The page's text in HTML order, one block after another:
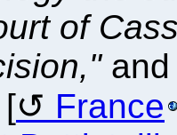
of
and
France